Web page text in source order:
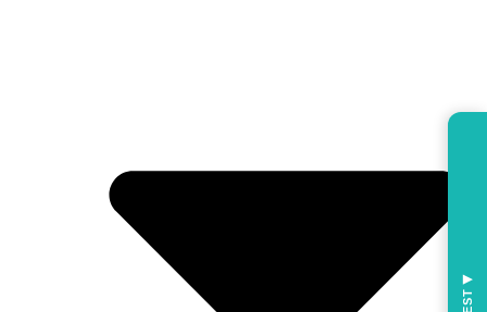
◀